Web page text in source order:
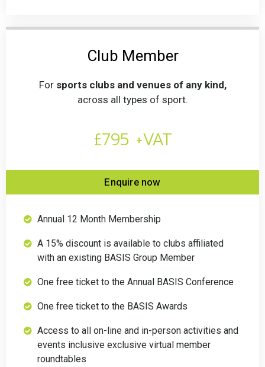
Club Member
For sports clubs and venues of any kind,
across all types of sport.
£795 +VAT
Enquire now
Annual 12 Month Membership
A 15% discount is available to clubs affiliated
with an existing BASIS Group Member
One free ticket to the Annual BASIS Conference
One free ticket to the BASIS Awards
Access to all on-line and in-person activities and
events inclusive exclusive virtual member
roundtables